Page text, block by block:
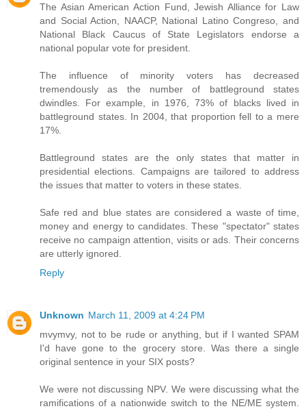
The Asian American Action Fund, Jewish Alliance for Law
and Social Action, NAACP, National Latino Congreso, and
National Black Caucus of State Legislators endorse a
national popular vote for president.
The influence of minority voters has decreased
tremendously as the number of battleground states
dwindles. For example, in 1976, 73% of blacks lived in
battleground states. In 2004, that proportion fell to a mere
17%.
Battleground states are the only states that matter in
presidential elections. Campaigns are tailored to address
the issues that matter to voters in these states.
Safe red and blue states are considered a waste of time,
money and energy to candidates. These "spectator" states
receive no campaign attention, visits or ads. Their concerns
are utterly ignored.
Reply
Unknown March 11, 2009 at 4:24 PM
mvymvy, not to be rude or anything, but if I wanted SPAM
I'd have gone to the grocery store. Was there a single
original sentence in your SIX posts?
We were not discussing NPV. We were discussing what the
ramifications of a nationwide switch to the NE/ME system.